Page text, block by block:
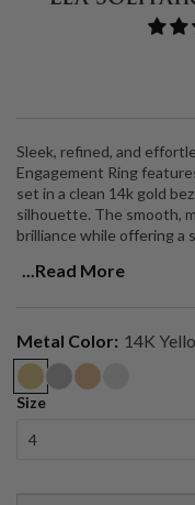
Sleek, refined, and
Engagement Ring
set in a clean 14k gold
silhouette. The smooth,
brilliance while offering a
Metal Options : 14k
Made to Order
Customizable
weight, stone shape, and
...Read More
Metal Color: 14K
Size